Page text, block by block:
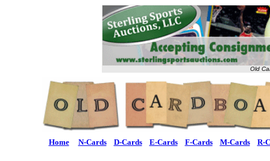
Old
Home N-Cards D-Cards E-Cards F-Cards M-Cards R-